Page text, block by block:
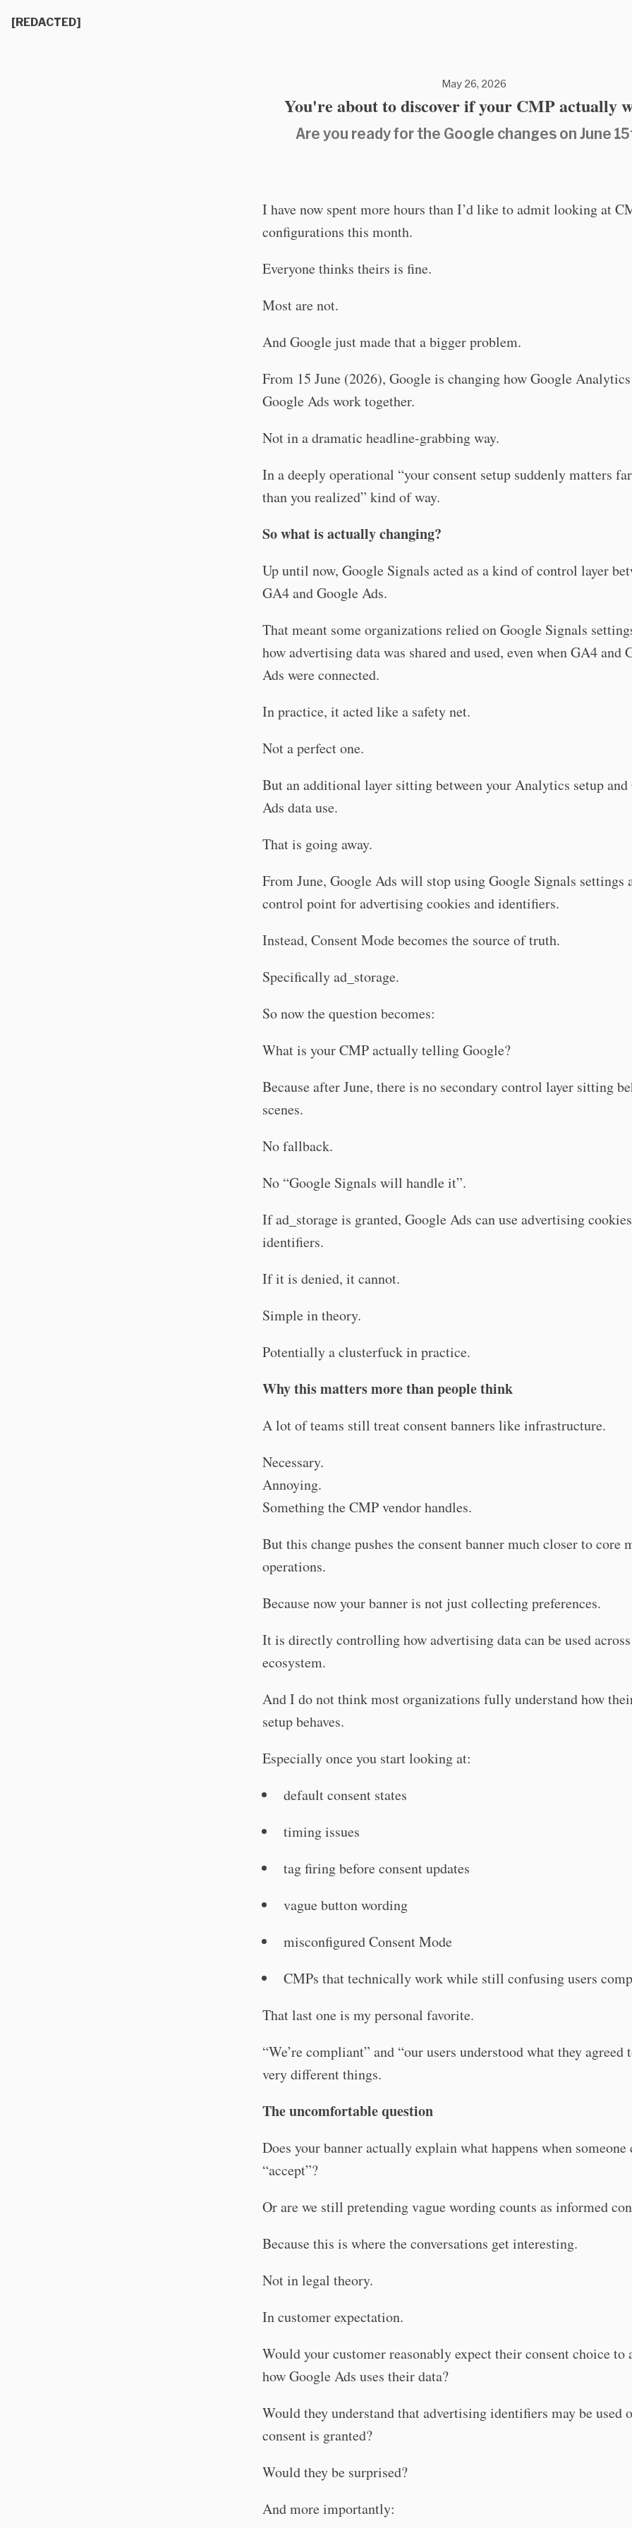
[REDACTED]
May 26, 2026
You're about to discover if your CMP actually
Are you ready for the Google changes on June
I have now spent more hours than I’d like to admit looking at
configurations this month.
Everyone thinks theirs is fine.
Most are not.
And Google just made that a bigger problem.
From 15 June (2026), Google is changing how Google
Google Ads work together.
Not in a dramatic headline-grabbing way.
In a deeply operational “your consent setup suddenly matters
than you realized” kind of way.
So what is actually changing?
Up until now, Google Signals acted as a kind of control layer
GA4 and Google Ads.
That meant some organizations relied on Google Signals
how advertising data was shared and used, even when GA4 and
Ads were connected.
In practice, it acted like a safety net.
Not a perfect one.
But an additional layer sitting between your Analytics setup and
Ads data use.
That is going away.
From June, Google Ads will stop using Google Signals settings
control point for advertising cookies and identifiers.
Instead, Consent Mode becomes the source of truth.
Specifically ad_storage.
So now the question becomes:
What is your CMP actually telling Google?
Because after June, there is no secondary control layer sitting
scenes.
No fallback.
No “Google Signals will handle it”.
If ad_storage is granted, Google Ads can use advertising
identifiers.
If it is denied, it cannot.
Simple in theory.
Potentially a clusterfuck in practice.
Why this matters more than people think
A lot of teams still treat consent banners like infrastructure.
Necessary.
Annoying.
Something the CMP vendor handles.
But this change pushes the consent banner much closer to core
operations.
Because now your banner is not just collecting preferences.
It is directly controlling how advertising data can be used across
ecosystem.
And I do not think most organizations fully understand how
setup behaves.
Especially once you start looking at:
default consent states
timing issues
tag firing before consent updates
vague button wording
misconfigured Consent Mode
CMPs that technically work while still confusing users
That last one is my personal favorite.
“We’re compliant” and “our users understood what they agreed
very different things.
The uncomfortable question
Does your banner actually explain what happens when
“accept”?
Or are we still pretending vague wording counts as informed
Because this is where the conversations get interesting.
Not in legal theory.
In customer expectation.
Would your customer reasonably expect their consent choice to
how Google Ads uses their data?
Would they understand that advertising identifiers may be used
consent is granted?
Would they be surprised?
And more importantly: